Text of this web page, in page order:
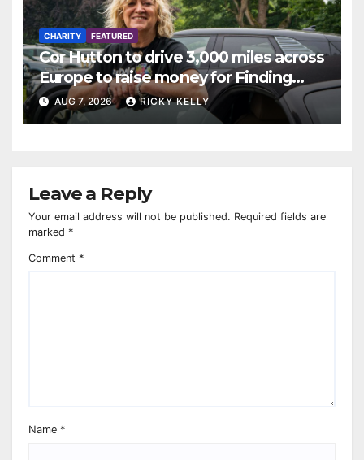
CHARITY FEATURED
Cor Hutton to drive 3,000 miles across
Europe to raise money for Finding
Your Feet
AUG 7, 2026 RICKY KELLY
Leave a Reply
Your email address will not be published. Required fields are
marked *
Comment *
Name *